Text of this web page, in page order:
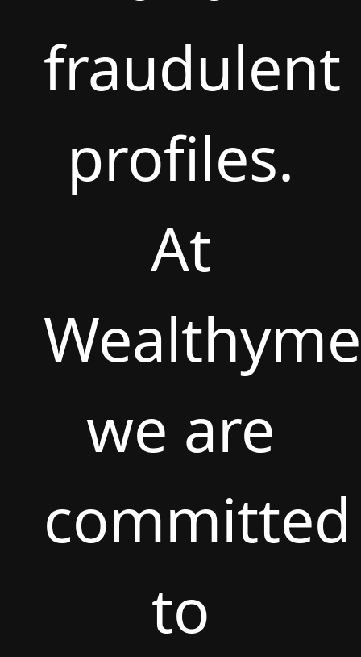
fraudulent
profiles.
At
we are
committed
to